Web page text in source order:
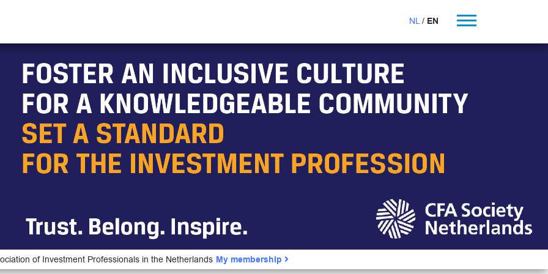
NL EN
of Investment Professionals in the Netherlands My membership